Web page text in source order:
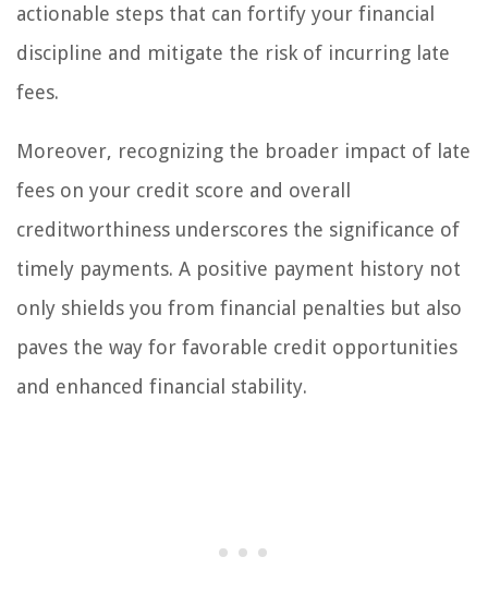
actionable steps that can fortify your financial
discipline and mitigate the risk of incurring late
fees.
Moreover, recognizing the broader impact of late
fees on your credit score and overall
creditworthiness underscores the significance of
timely payments. A positive payment history not
only shields you from financial penalties but also
paves the way for favorable credit opportunities
and enhanced financial stability.